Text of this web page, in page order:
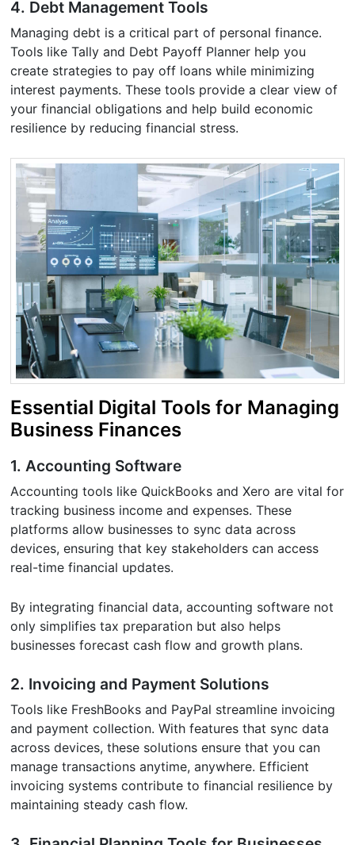
4. Debt Management Tools
Managing debt is a critical part of personal finance.
Tools like Tally and Debt Payoff Planner help you
create strategies to pay off loans while minimizing
interest payments. These tools provide a clear view of
your financial obligations and help build economic
resilience by reducing financial stress.
Essential Digital Tools for Managing
Business Finances
1. Accounting Software
Accounting tools like QuickBooks and Xero are vital for
tracking business income and expenses. These
platforms allow businesses to sync data across
devices, ensuring that key stakeholders can access
real-time financial updates.
By integrating financial data, accounting software not
only simplifies tax preparation but also helps
businesses forecast cash flow and growth plans.
2. Invoicing and Payment Solutions
Tools like FreshBooks and PayPal streamline invoicing
and payment collection. With features that sync data
across devices, these solutions ensure that you can
manage transactions anytime, anywhere. Efficient
invoicing systems contribute to financial resilience by
maintaining steady cash flow.